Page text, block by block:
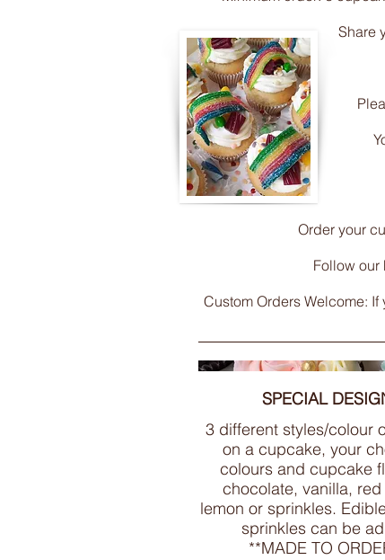
Share
Order your
Follow our
Custom Orders Welcome:
SPECIAL
3 different styles/colour
on a cupcake, your
colours and cupcake
chocolate, vanilla, red
lemon or sprinkles.
sprinkles can be
**MADE TO